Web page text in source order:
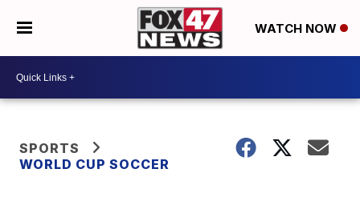
WATCH NOW
SPORTS
WORLD CUP SOCCER